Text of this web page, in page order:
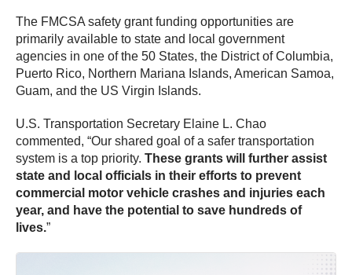
The FMCSA safety grant funding opportunities are
primarily available to state and local government
agencies in one of the 50 States, the District of Columbia,
Puerto Rico, Northern Mariana Islands, American Samoa,
Guam, and the US Virgin Islands.
U.S. Transportation Secretary Elaine L. Chao
commented, “Our shared goal of a safer transportation
system is a top priority. These grants will further assist
state and local officials in their efforts to prevent
commercial motor vehicle crashes and injuries each
year, and have the potential to save hundreds of
lives.”